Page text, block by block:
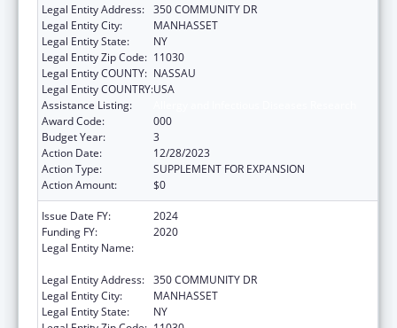
Legal Entity Address: 350 COMMUNITY DR
Legal Entity City:
MANHASSET
Legal Entity State:
NY
Legal Entity Zip Code: 11030
Legal Entity COUNTY: NASSAU
Legal Entity COUNTRY:USA
Assistance Listing:
Award Code:
000
Budget Year:
3
Action Date:
12/28/2023
Action Type:
SUPPLEMENT FOR EXPANSION
Action Amount:
$0
Issue Date FY:
2024
Funding FY:
2020
Legal Entity Name:
Legal Entity Address: 350 COMMUNITY DR
Legal Entity City:
MANHASSET
Legal Entity State:
NY